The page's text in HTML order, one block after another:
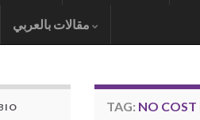
TAG: NO COST